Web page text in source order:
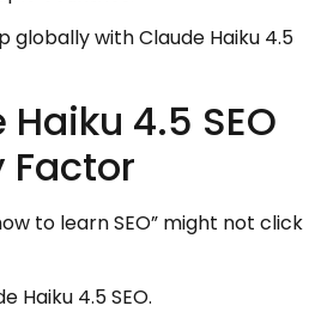
globally with Claude Haiku 4.5
4.5 SEO
Factor
to learn SEO” might not click
Haiku 4.5 SEO.